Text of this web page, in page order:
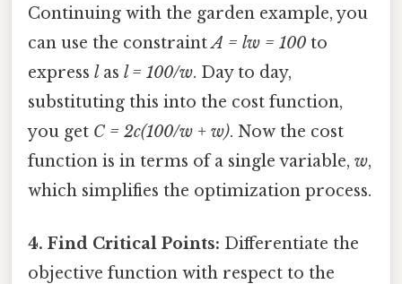
Continuing with the garden example, you
can use the constraintA = lw = 100 to
express las l = 100/w. Day to day,
substituting this into the cost function,
you get C = 2c(100/w + w). Now the cost
function is in terms of a single variable, w,
which simplifies the optimization process.
4. Find Critical Points: Differentiate the
objective function with respect to the